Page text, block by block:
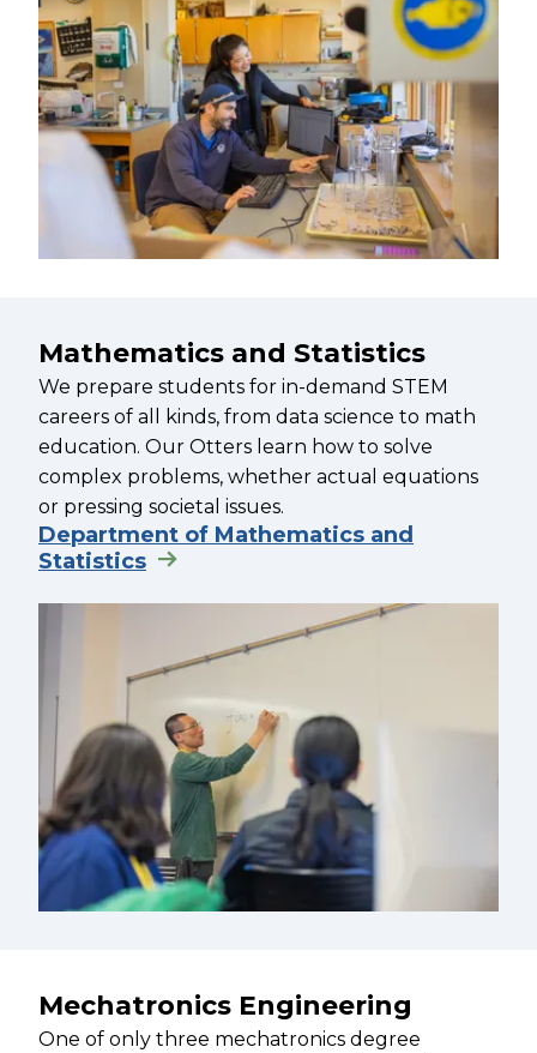
Mathematics and Statistics
We prepare students for in-demand STEM
careers of all kinds, from data science to math
education. Our Otters learn how to solve
complex problems, whether actual equations
or pressing societal issues.
Department of Mathematics and
Statistics
Mechatronics Engineering
One of only three mechatronics degree